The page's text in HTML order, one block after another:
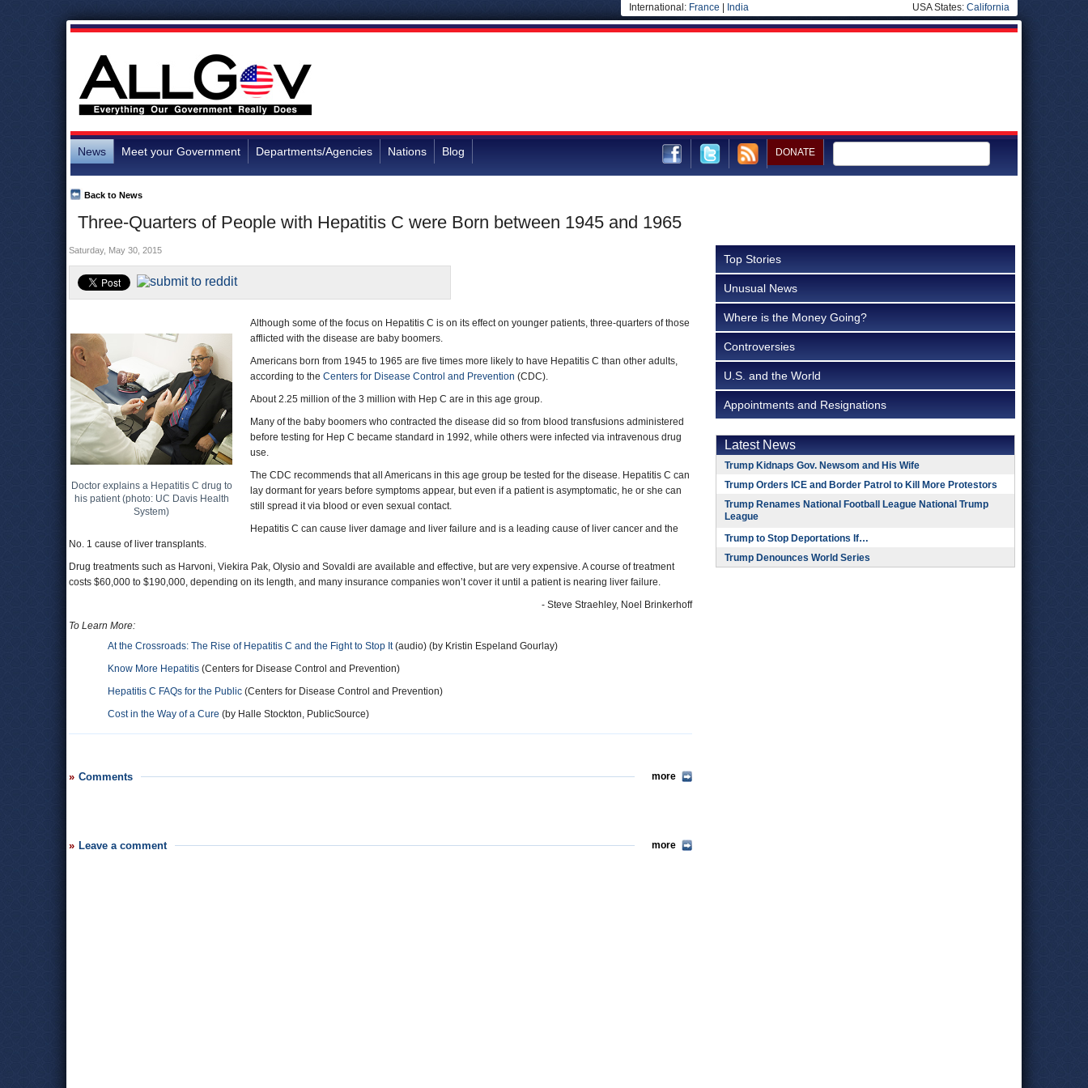
International: France India USA States: California
News Meet your Government Departments/Agencies Nations Blog DONATE
Three-Quarters of People with Hepatitis C were Born between 1945 and 1965
Back to News
Saturday, May 30, 2015
Doctor explains a Hepatitis C drug to
his patient (photo: UC Davis Health
System)
Although some of the focus on Hepatitis C is on its effect on younger patients, three-quarters of those
afflicted with the disease are baby boomers.
Americans born from 1945 to 1965 are five times more likely to have Hepatitis C than other adults,
according to the Centers for Disease Control and Prevention (CDC).
About 2.25 million of the 3 million with Hep C are in this age group.
Many of the baby boomers who contracted the disease did so from blood transfusions administered
before testing for Hep C became standard in 1992, while others were infected via intravenous drug
use.
The CDC recommends that all Americans in this age group be tested for the disease. Hepatitis C can
lay dormant for years before symptoms appear, but even if a patient is asymptomatic, he or she can
still spread it via blood or even sexual contact.
Hepatitis C can cause liver damage and liver failure and is a leading cause of liver cancer and the
No. 1 cause of liver transplants.
Drug treatments such as Harvoni, Viekira Pak, Olysio and Sovaldi are available and effective, but are very expensive. A course of treatment
costs $60,000 to $190,000, depending on its length, and many insurance companies won’t cover it until a patient is nearing liver failure.
- Steve Straehley, Noel Brinkerhoff
To Learn More:
At the Crossroads: The Rise of Hepatitis C and the Fight to Stop It(audio) (by Kristin Espeland Gourlay)
Know More Hepatitis (Centers for Disease Control and Prevention)
Hepatitis C FAQs for the Public (Centers for Disease Control and Prevention)
Cost in the Way of a Cure (by Halle Stockton, PublicSource)
Comments more
Leave a comment more
Top Stories
Unusual News
Where is the Money Going?
Controversies
U.S. and the World
Appointments and Resignations
Latest News
Trump Kidnaps Gov. Newsom and His Wife
Trump Orders ICE and Border Patrol to Kill More Protestors
Trump Renames National Football League National Trump
League
Trump to Stop Deportations If…
Trump Denounces World Series